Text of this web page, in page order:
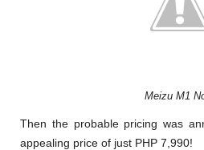
Meizu M1
Then the probable pricing was
appealing price of just PHP 7,990!